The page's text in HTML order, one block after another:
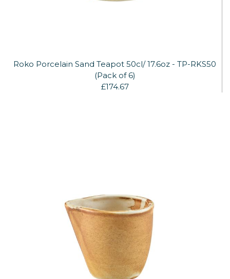
Roko Porcelain Sand Teapot 50cl/ 17.6oz - TP-RKS50
(Pack of 6)
£174.67